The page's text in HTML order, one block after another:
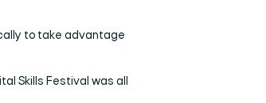
to take advantage
Skills Festival was all